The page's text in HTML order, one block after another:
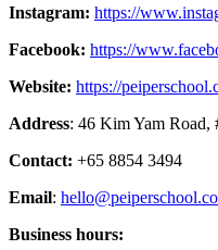
Instagram: https://
Facebook: https://
Website: https://
Address: 46 Kim Yam
Contact: +65 8854 3494
Email:
Business hours: